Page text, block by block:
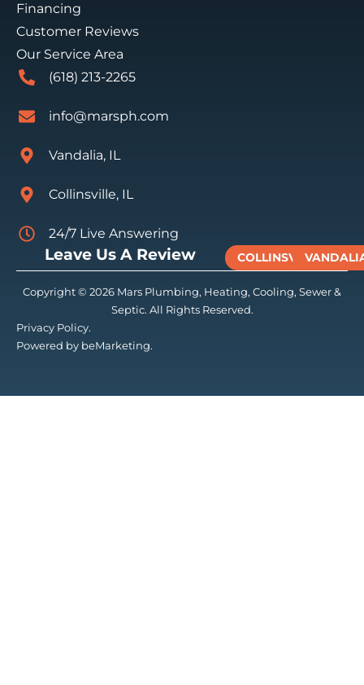
Financing
Customer Reviews
Our Service Area
(618) 213-2265
info@marsph.com
Vandalia, IL
Collinsville, IL
24/7 Live Answering
Leave Us A Review COLLINSVILLE
Copyright © 2026 Mars Plumbing, Heating, Cooling, Sewer &
Septic. All Rights Reserved.
Privacy Policy.
Powered by beMarketing.